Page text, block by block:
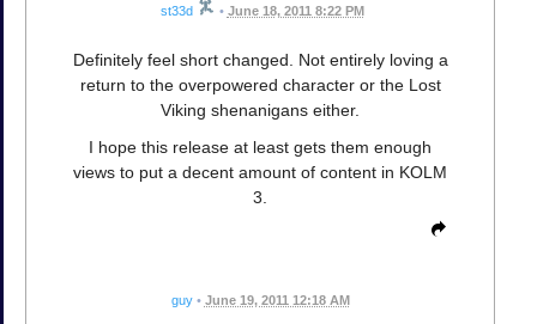
st33d • June 18, 2011 8:22 PM
Definitely feel short changed. Not entirely loving a
return to the overpowered character or the Lost
Viking shenanigans either.
I hope this release at least gets them enough
views to put a decent amount of content in KOLM
3.
guy • June 19, 2011 12:18 AM